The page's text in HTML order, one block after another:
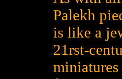
Palekh
is like a
21rst-
miniatures